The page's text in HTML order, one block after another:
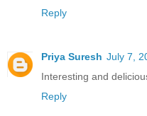
Reply
Priya Suresh July 7,
Interesting and
Reply